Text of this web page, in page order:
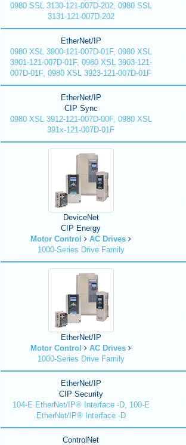
0980 SSL 3130-121-007D-202, 0980 SSL
3131-121-007D-202
EtherNet/IP
0980 XSL 3900-121-007D-01F, 0980 XSL
3901-121-007D-01F, 0980 XSL 3903-121-
007D-01F, 0980 XSL 3923-121-007D-01F
EtherNet/IP
CIP Sync
0980 XSL 3912-121-007D-00F, 0980 XSL
391x-121-007D-01F
DeviceNet
CIP Energy
Motor Control
AC Drives
1000-Series Drive Family
EtherNet/IP
Motor Control
AC Drives
1000-Series Drive Family
EtherNet/IP
CIP Security
104-E EtherNet/IP® Interface -D, 100-E
EtherNet/IP® Interface -D
ControlNet